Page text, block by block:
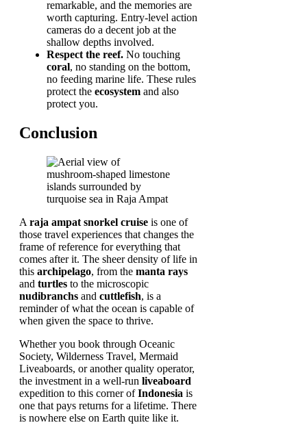
remarkable, and the memories are
worth capturing. Entry-level action
cameras do a decent job at the
shallow depths involved.
Respect the reef. No touching
coral, no standing on the bottom,
no feeding marine life. These rules
protect the ecosystem and also
protect you.
Conclusion
A raja ampat snorkel cruise is one of
those travel experiences that changes the
frame of reference for everything that
comes after it. The sheer density of life in
this archipelago, from the manta rays
and turtles to the microscopic
nudibranchs and cuttlefish, is a
reminder of what the ocean is capable of
when given the space to thrive.
Whether you book through Oceanic
Society, Wilderness Travel, Mermaid
Liveaboards, or another quality operator,
the investment in a well-run liveaboard
expedition to this corner ofIndonesia is
one that pays returns for a lifetime. There
is nowhere else on Earth quite like it.